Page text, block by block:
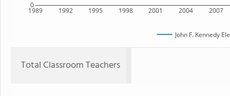
1989 1992 1995 1998 2001 2004 2007
0
John F. Kennedy
Total Classroom Teachers